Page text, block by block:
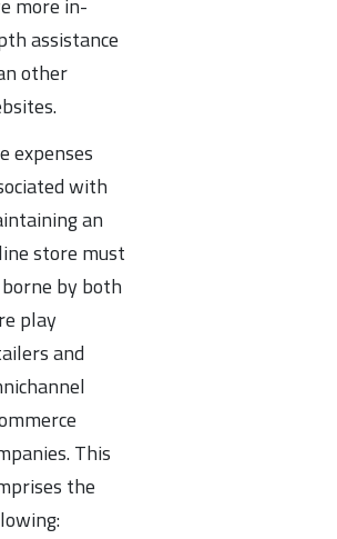
assistance
other
expenses
with
an
store must
by both
play
and
This
the